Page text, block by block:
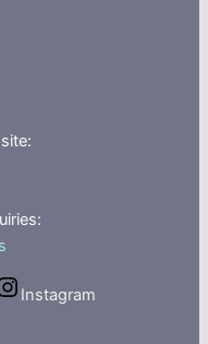
Instagram